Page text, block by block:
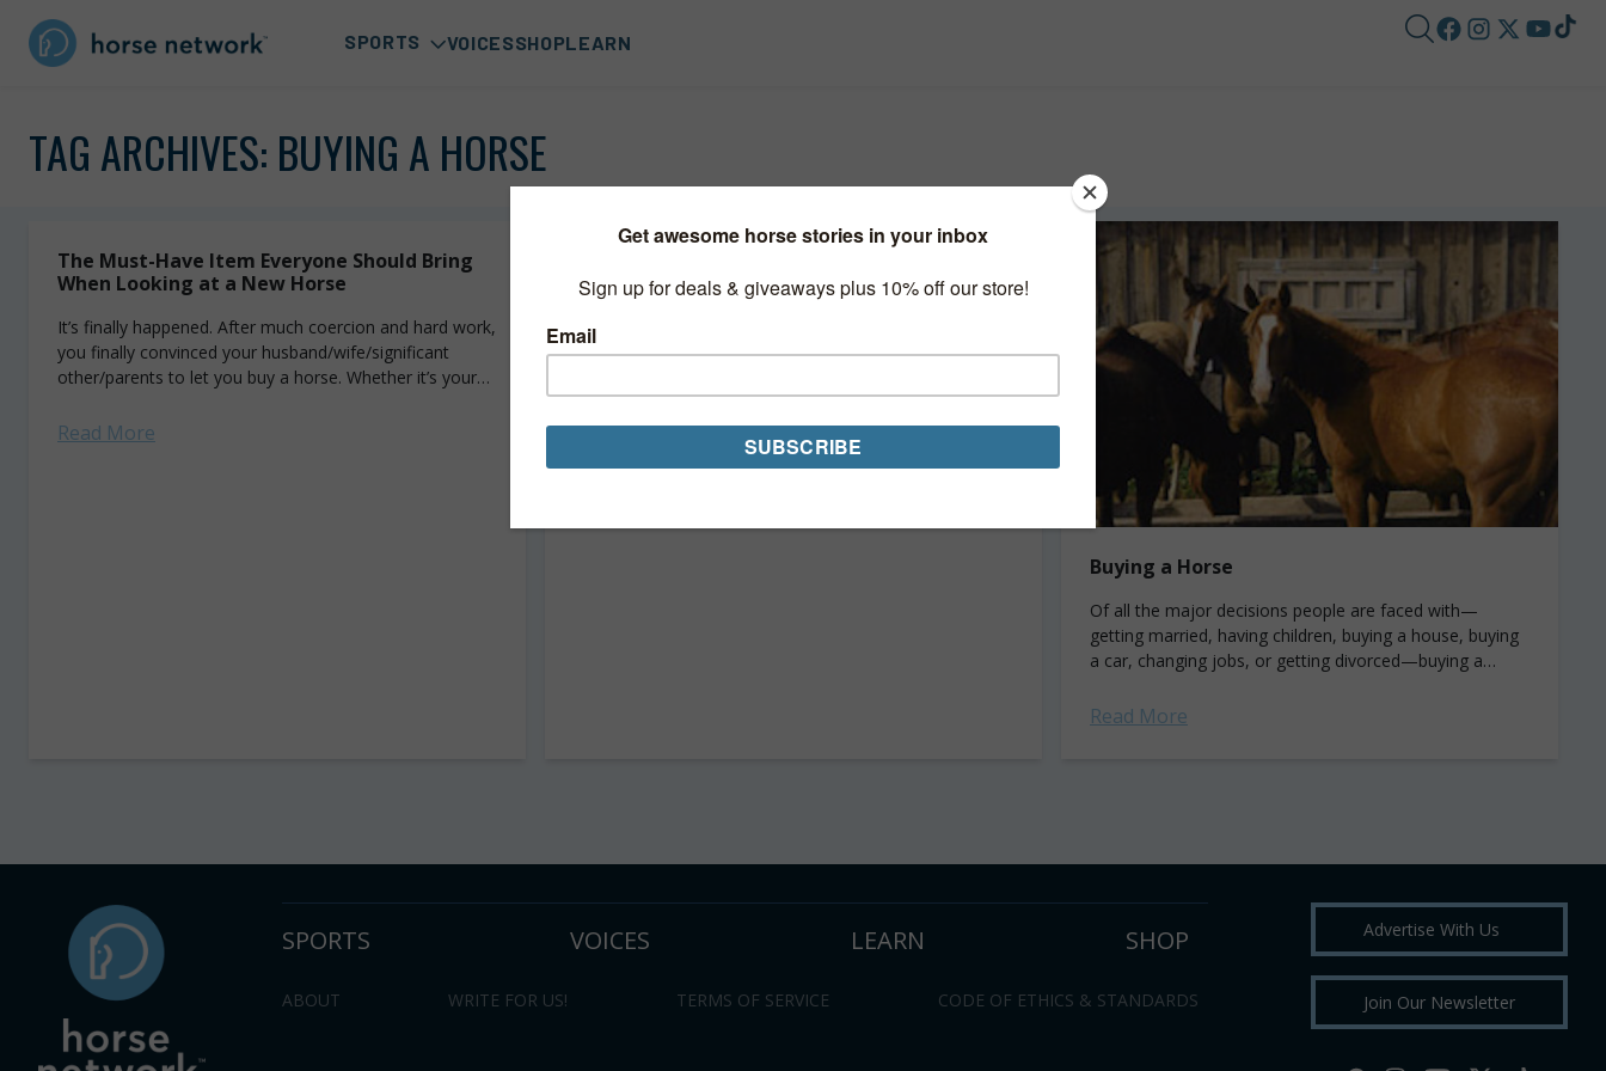
SPORTS VOICESSHOPLEARN
TAG ARCHIVES: BUYING A HORSE
The Must-Have Item Everyone Should Bring
When Looking at a New Horse
It’s finally happened. After much coercion and hard work,
you finally convinced your husband/wife/significant
other/parents to let you buy a horse. Whether it’s your
Read More
You've finally found the perfect horse. Your trainer
approves, your vet has given her okay, and even your
best friend thinks this is "the one." Maybe this is your
Buying a Horse
Of all the major decisions people are faced with—
getting married, having children, buying a house, buying
a car, changing jobs, or getting divorced—buying a
Read More
SPORTS VOICES LEARN SHOP
ABOUT WRITE FOR US! TERMS OF SERVICE CODE OF ETHICS & STANDARDS
Advertise With Us
Join Our Newsletter